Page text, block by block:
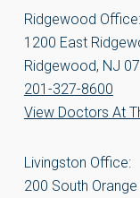
Ridgewood Office:
1200 East
Ridgewood, NJ
201-327-8600
View Doctors At
Livingston Office:
200 South